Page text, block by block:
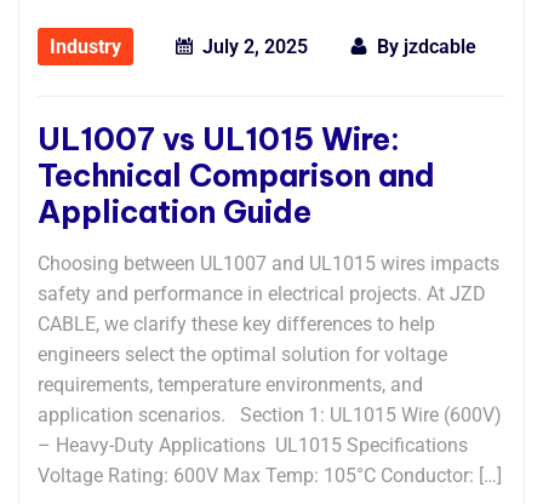
Industry July 2, 2025 By jzdcable
UL1007 vs UL1015 Wire:
Technical Comparison and
Application Guide
Choosing between UL1007 and UL1015 wires impacts
safety and performance in electrical projects. At JZD
CABLE, we clarify these key differences to help
engineers select the optimal solution for voltage
requirements, temperature environments, and
application scenarios. ​​Section 1: UL1015 Wire (600V)
– Heavy-Duty Applications​ ​ UL1015 Specifications​​ ​​
Voltage Rating:​​ 600V ​​Max Temp:​​ 105°C ​​Conductor:​​ […]